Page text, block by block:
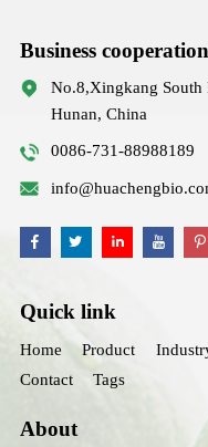
Business cooperation
No.8,Xingkang South
Hunan, China
0086-731-88988189
Quick link
Home Product
Contact
Tags
About